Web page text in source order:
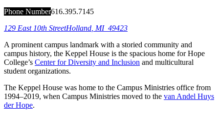
Phone Number616.395.7145
129 East 10th StreetHolland MI 49423
A prominent campus landmark with a storied community and
campus history, the Keppel House is the spacious home for Hope
College’s Center for Diversity and Inclusion and multicultural
student organizations.
The Keppel House was home to the Campus Ministries office from
1994–2019, when Campus Ministries moved to the van Andel Huys
der Hope.